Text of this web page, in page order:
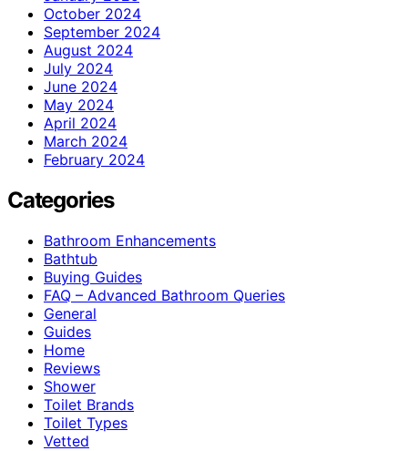
October 2024
September 2024
August 2024
July 2024
June 2024
May 2024
April 2024
March 2024
February 2024
Categories
Bathroom Enhancements
Bathtub
Buying Guides
FAQ – Advanced Bathroom Queries
General
Guides
Home
Reviews
Shower
Toilet Brands
Toilet Types
Vetted